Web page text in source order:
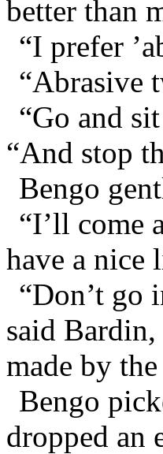
better than
“I prefer
“Abrasive
“Go and
“And stop
Bengo
“I’ll come
have a nice
“Don’t go
said Bardin,
made by
Bengo
dropped an